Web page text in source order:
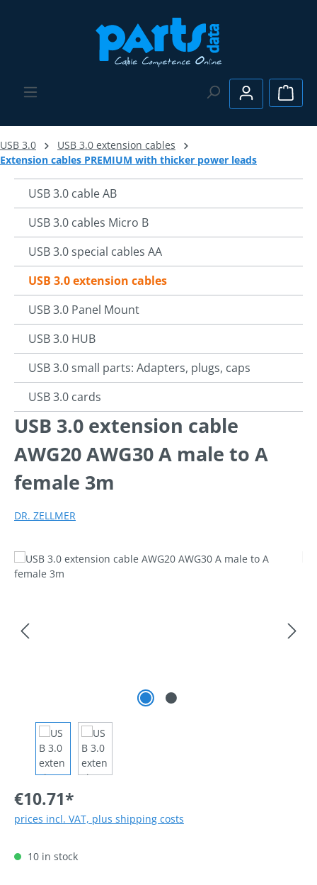
USB 3.0
USB 3.0 extension cables
Extension cables PREMIUM with thicker power leads
USB 3.0 cable AB
USB 3.0 cables Micro B
USB 3.0 special cables AA
USB 3.0 extension cables
USB 3.0 Panel Mount
USB 3.0 HUB
USB 3.0 small parts: Adapters, plugs, caps
USB 3.0 cards
USB 3.0 extension cable
AWG20 AWG30 A male to A
female 3m
DR. ZELLMER
Skip image gallery
€10.71*
prices incl. VAT, plus shipping costs
10 in stock